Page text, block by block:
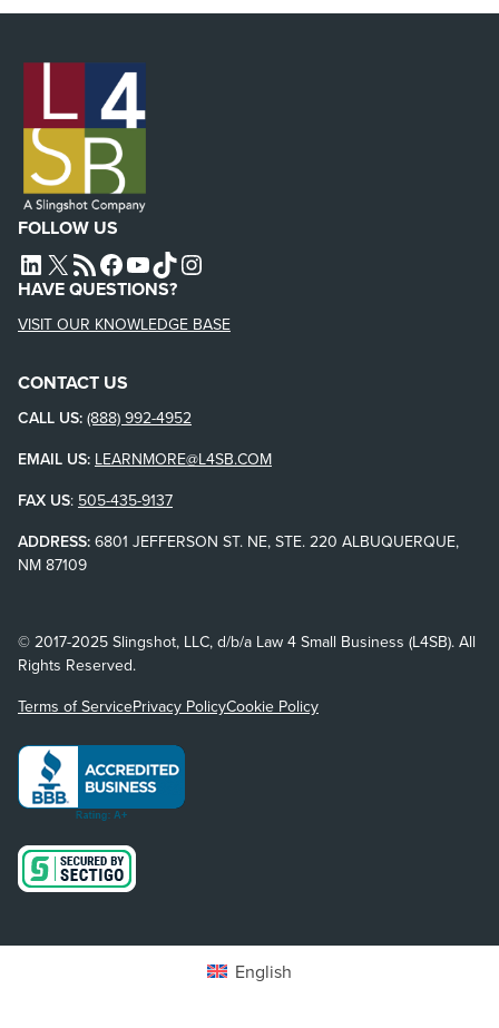
FOLLOW US
L4SB LINKEDIN
X L4SB RSS FEEDL4SB FACEBOOK
L4SB YOUTUBE
TIKTOKINSTAGRAM
HAVE QUESTIONS?
VISIT OUR KNOWLEDGE BASE
CONTACT US
CALL US: (888) 992-4952
EMAIL US: LEARNMORE@L4SB.COM
FAX US: 505-435-9137
ADDRESS: 6801 JEFFERSON ST. NE, STE. 220 ALBUQUERQUE,
NM 87109
© 2017-2025 Slingshot, LLC, d/b/a Law 4 Small Business (L4SB). All
Rights Reserved.
Terms of ServicePrivacy PolicyCookie Policy
English